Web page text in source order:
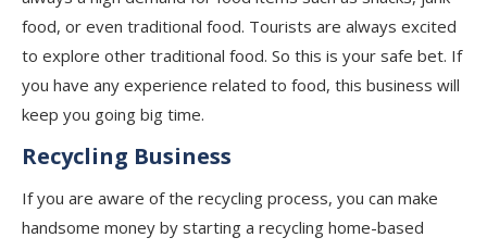
food, or even traditional food. Tourists are always excited
to explore other traditional food. So this is your safe bet. If
you have any experience related to food, this business will
keep you going big time.
Recycling Business
If you are aware of the recycling process, you can make
handsome money by starting a recycling home-based